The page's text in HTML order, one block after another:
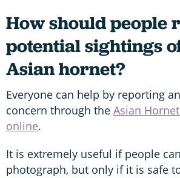
How should people
potential sightings
Asian hornet?
Everyone can help by reporting
concern through the Asian
online.
It is extremely useful if people
photograph, but only if it is safe